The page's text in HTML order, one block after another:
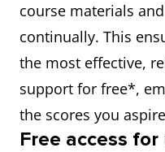
course materials
continually. This
the most effective,
support for free*,
the scores you
Free access